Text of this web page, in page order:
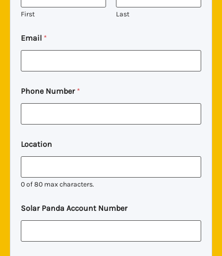
First Last
Email *
Phone Number *
Location
0 of 80 max characters.
Solar Panda Account Number